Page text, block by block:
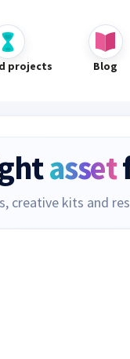
projects Blog
asset
creative kits and